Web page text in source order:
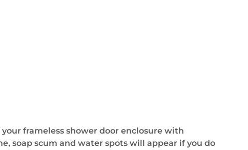
frameless shower door enclosure with
soap scum and water spots will appear if you do